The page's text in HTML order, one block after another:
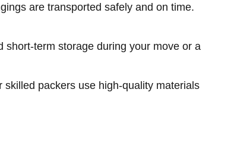
are transported safely and on time.
term storage during your move or a
packers use high-quality materials